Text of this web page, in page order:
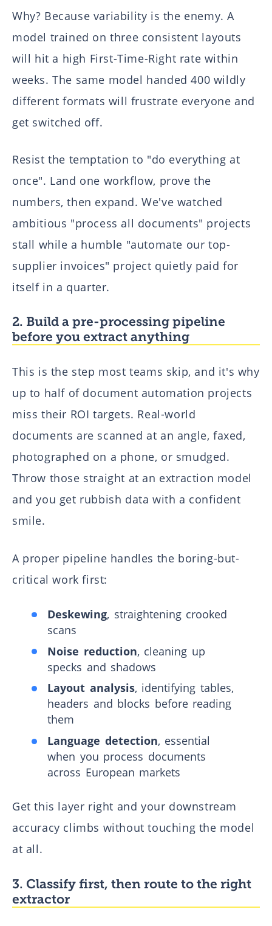
Why? Because variability is the enemy. A
model trained on three consistent layouts
will hit a high First-Time-Right rate within
weeks. The same model handed 400 wildly
different formats will frustrate everyone and
get switched off.
Resist the temptation to "do everything at
once". Land one workflow, prove the
numbers, then expand. We've watched
ambitious "process all documents" projects
stall while a humble "automate our top-
supplier invoices" project quietly paid for
itself in a quarter.
2. Build a pre-processing pipeline
before you extract anything
This is the step most teams skip, and it's why
up to half of document automation projects
miss their ROI targets. Real-world
documents are scanned at an angle, faxed,
photographed on a phone, or smudged.
Throw those straight at an extraction model
and you get rubbish data with a confident
smile.
A proper pipeline handles the boring-but-
critical work first:
Deskewing, straightening crooked
scans
Noise reduction, cleaning up
specks and shadows
Layout analysis, identifying tables,
headers and blocks before reading
them
Language detection, essential
when you process documents
across European markets
Get this layer right and your downstream
accuracy climbs without touching the model
at all.
3. Classify first, then route to the right
extractor